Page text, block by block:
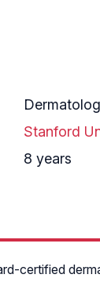
Stanford
8 years
certified